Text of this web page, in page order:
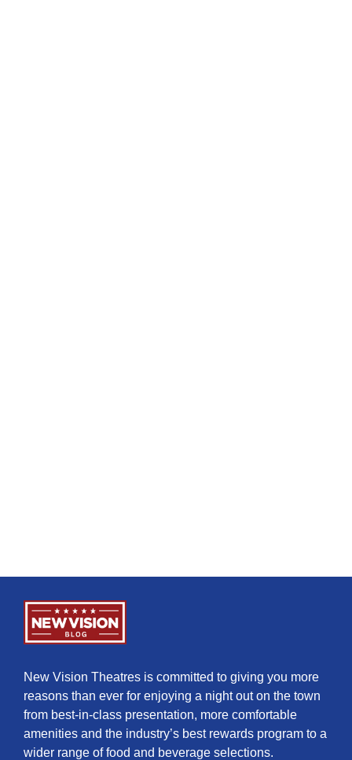
New Vision Theatres is committed to giving you more
reasons than ever for enjoying a night out on the town
from best-in-class presentation, more comfortable
amenities and the industry’s best rewards program to a
wider range of food and beverage selections.